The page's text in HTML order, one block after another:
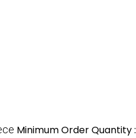
Minimum Order Quantity :